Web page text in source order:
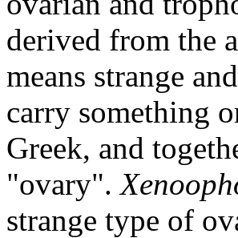
derived from the
means strange and
carry something
Greek, and
"ovary".
strange type of